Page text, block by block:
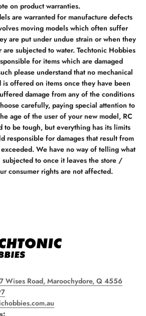
on product warranties.
are warranted for manufacture defects
moving models which often suffer
are put under undue strain or when they
subjected to water. Techtonic Hobbies
for items which are damaged
please understand that no mechanical
is offered on items once they have been
damage from any of the conditions
carefully, paying special attention to
age of the user of your new model, RC
to be tough, but everything has its limits
responsible for damages that result from
We have no way of telling what
subjected to once it leaves the store /
consumer rights are not affected.
Wises Road, Maroochydore, Q 4556